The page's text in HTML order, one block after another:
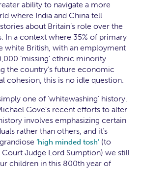
ability to navigate a more
where India and China tell
about Britain’s role over the
In a context where 35% of primary
white British, with an employment
‘missing’ ethnic minority
the country’s future economic
cohesion, this is no idle question.
one of ‘whitewashing’ history.
Gove’s recent efforts to alter
involves emphasizing certain
rather than others, and it’s
‘high minded tosh’ (to
Judge Lord Sumption) we still
children in this 800th year of